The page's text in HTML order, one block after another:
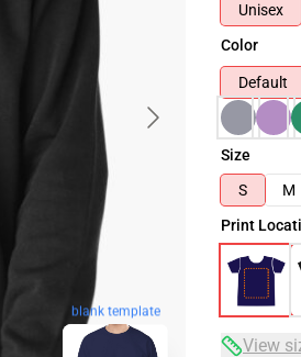
blank template
Unisex
Color
Default
Size
S
M
Print
View